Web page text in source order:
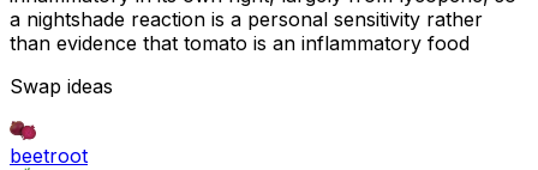
a nightshade reaction is a personal sensitivity rather
than evidence that tomato is an inflammatory food
Swap ideas
beetroot